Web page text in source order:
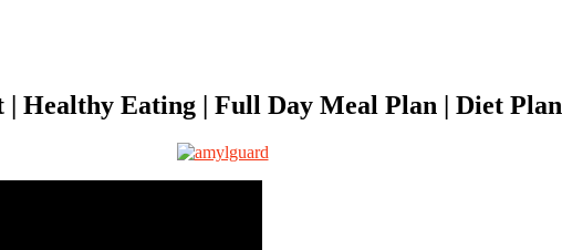
Healthy Eating | Full Day Meal Plan | Diet Plan